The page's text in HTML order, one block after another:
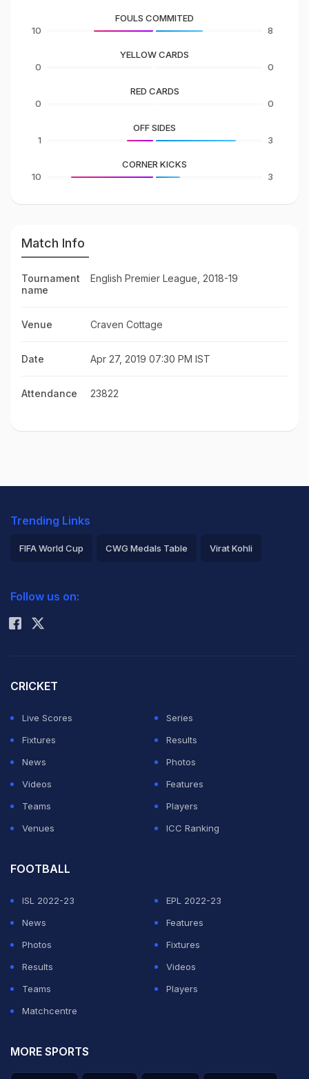
10
FOULS COMMITED
8
0
YELLOW CARDS
0
0
RED CARDS
0
1
OFF SIDES
3
10
CORNER KICKS
3
Match Info
Tournament
name
English Premier League, 2018-19
Venue Craven Cottage
Date Apr 27, 2019 07:30 PM IST
Attendance 23822
Trending Links
FIFA World Cup CWG Medals Table Virat Kohli
Rohit Sharma
Follow us on:
CRICKET
Live Scores
Series
Fixtures
Results
News
Photos
Videos
Features
Teams
Players
Venues
ICC Ranking
FOOTBALL
ISL 2022-23
EPL 2022-23
News
Features
Photos
Fixtures
Results
Videos
Teams
Players
Matchcentre
MORE SPORTS